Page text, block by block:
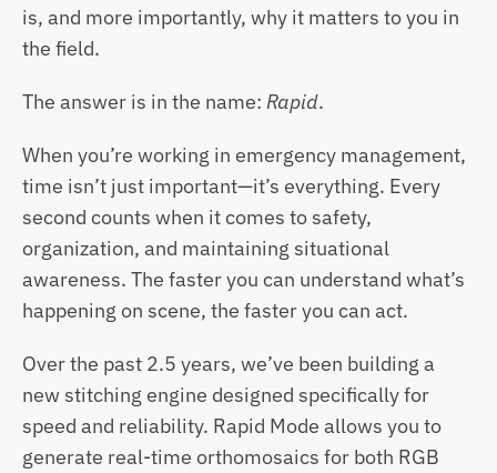
is, and more importantly, why it matters to you in
the field.
The answer is in the name: Rapid.
When you’re working in emergency management,
time isn’t just important—it’s everything. Every
second counts when it comes to safety,
organization, and maintaining situational
awareness. The faster you can understand what’s
happening on scene, the faster you can act.
Over the past 2.5 years, we’ve been building a
new stitching engine designed specifically for
speed and reliability. Rapid Mode allows you to
generate real-time orthomosaics for both RGB